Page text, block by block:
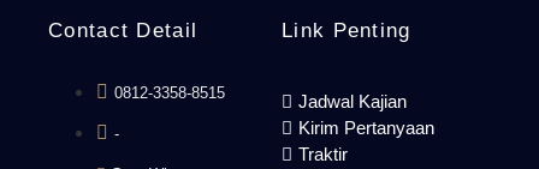
Contact Detail
0812-3358-8515
-
Link Penting
Jadwal Kajian
Kirim Pertanyaan
Traktir